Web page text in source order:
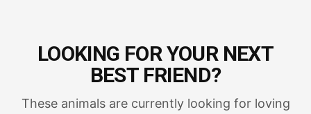
LOOKING FOR YOUR NEXT
BEST FRIEND?
These animals are currently looking for loving